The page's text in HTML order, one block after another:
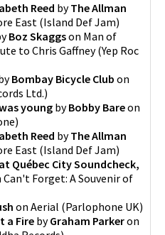
Reed byThe Allman
East (Island Def Jam)
Boz Skaggson Man of
to Chris Gaffney(Yep Roc
Bombay Bicycle Club on
Ltd.)
young byBobby Bareon
)
Reed byThe Allman
East (Island Def Jam)
Québec City Soundcheck,
Can't Forget: A Souvenir of
on Aerial (Parlophone UK)
a Fire byGraham Parkeron